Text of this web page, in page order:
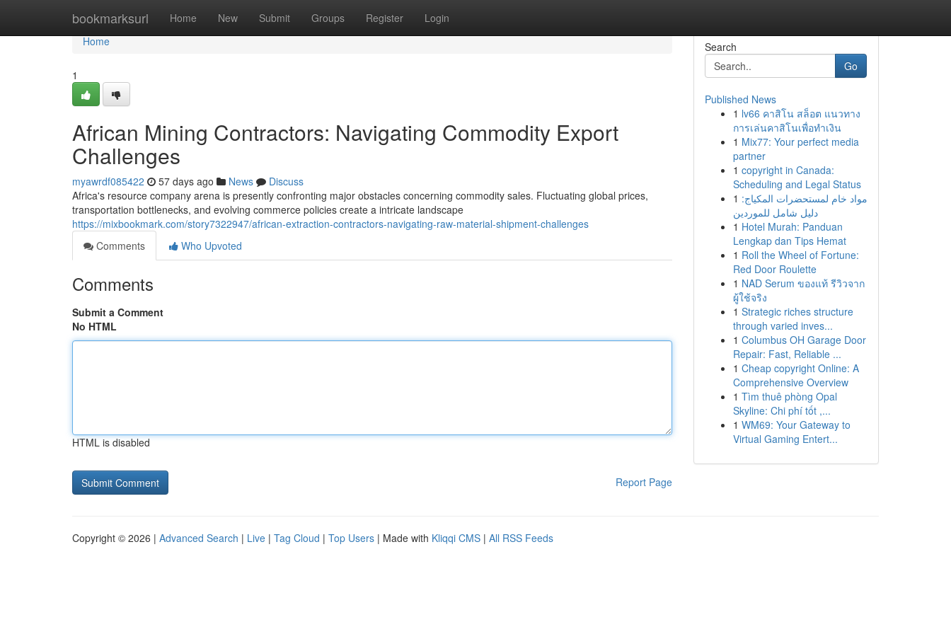
bookmarksurl Home New Submit Groups Register Login
Home
Home
1
African Mining Contractors: Navigating Commodity Export
Challenges
myawrdf085422 57 days ago News
Discuss
Africa's resource company arena is presently confronting major obstacles concerning commodity sales. Fluctuating global prices,
transportation bottlenecks, and evolving commerce policies create a intricate landscape
https://mixbookmark.com/story7322947/african-extraction-contractors-navigating-raw-material-shipment-challenges
Comments
Who Upvoted
Comments
Submit a Comment
No HTML
HTML is disabled
Report Page
Search
Go
Published News
1 lv66 คาสิโน สล็อต แนวทาง
การเล่นคาสิโนเพื่อทำเงิน
1 Mix77: Your perfect media
partner
1 copyright in Canada:
Scheduling and Legal Status
1 مواد خام لمستحضرات المكياج:
دليل شامل للموردين
1 Hotel Murah: Panduan
Lengkap dan Tips Hemat
1 Roll the Wheel of Fortune:
Red Door Roulette
1 NAD Serum ของแท้ รีวิวจาก
ผู้ใช้จริง
1 Strategic riches structure
through varied inves...
1 Columbus OH Garage Door
Repair: Fast, Reliable ...
1 Cheap copyright Online: A
Comprehensive Overview
1 Tìm thuê phòng Opal
Skyline: Chi phí tốt ,...
1 WM69: Your Gateway to
Virtual Gaming Entert...
Copyright © 2026 | Advanced Search | Live | Tag Cloud | Top Users | Made with Kliqqi CMS | All RSS Feeds